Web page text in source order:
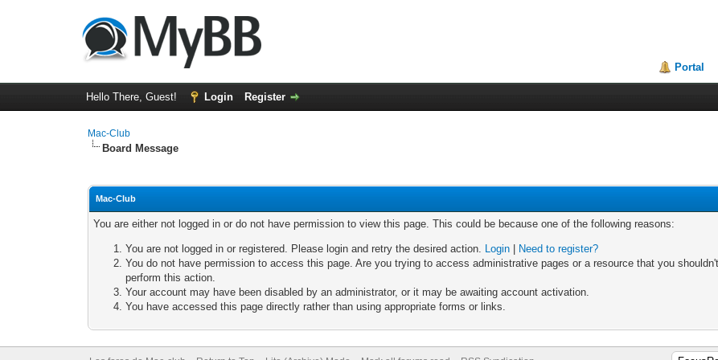
Portal
Hello There, Guest! Login Register
Mac-Club
Board Message
Mac-Club
You are either not logged in or do not have permission to view this page. This could be because one of the following reasons:
You are not logged in or registered. Please login and retry the desired action. Login
Need to register?
You do not have permission to access this page. Are you trying to access administrative pages or a resource that you
perform this action.
Your account may have been disabled by an administrator, or it may be awaiting account activation.
You have accessed this page directly rather than using appropriate forms or links.